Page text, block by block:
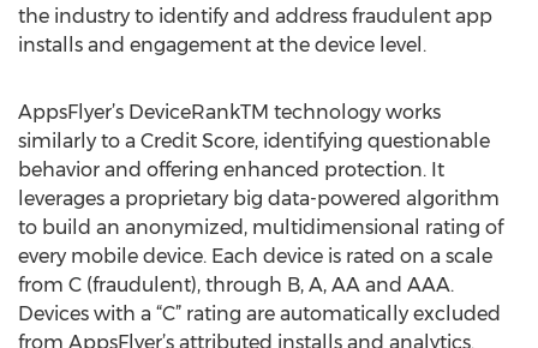
the industry to identify and address fraudulent app
installs and engagement at the device level.
AppsFlyer’s DeviceRankTM technology works
similarly to a Credit Score, identifying questionable
behavior and offering enhanced protection. It
leverages a proprietary big data-powered algorithm
to build an anonymized, multidimensional rating of
every mobile device. Each device is rated on a scale
from C (fraudulent), through B, A, AA and AAA.
Devices with a “C” rating are automatically excluded
from AppsFlyer’s attributed installs and analytics.